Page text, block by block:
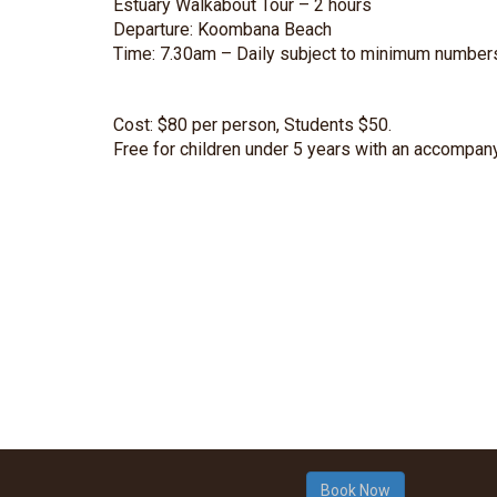
Estuary Walkabout Tour – 2 hours
Departure: Koombana Beach
Time: 7.30am – Daily subject to minimum
Cost: $80 per person, Students $50.
Free for children under 5 years with an
Book Now